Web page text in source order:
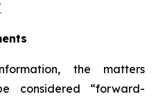
the matters
considered “forward-